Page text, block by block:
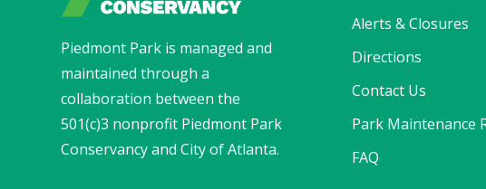
Piedmont Park is managed and
maintained through a
collaboration between the
501(c)3 nonprofit Piedmont Park
Conservancy and City of Atlanta.
Alerts & Closures
Directions
Contact Us
Park Maintenance
FAQ